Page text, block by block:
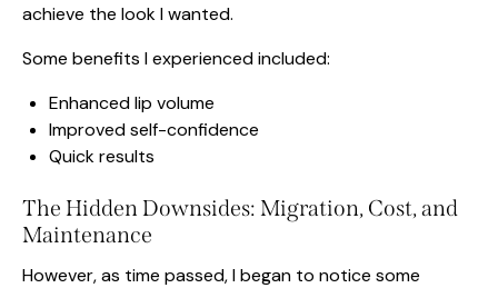
achieve the look I wanted.
Some benefits I experienced included:
Enhanced lip volume
Improved self-confidence
Quick results
The Hidden Downsides: Migration, Cost, and
Maintenance
However, as time passed, I began to notice some